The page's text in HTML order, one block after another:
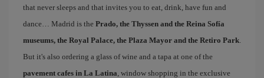
that never sleeps and that invites you to eat, drink, have fun and
dance… Madrid is the Prado, the Thyssen and the Reina Sofía
museums, the Royal Palace, the Plaza Mayor and the Retiro Park.
But it's also ordering a glass of wine and a tapa at one of the
pavement cafes in La Latina, window shopping in the exclusive